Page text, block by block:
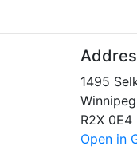
1495
R2X 0E4
Open in